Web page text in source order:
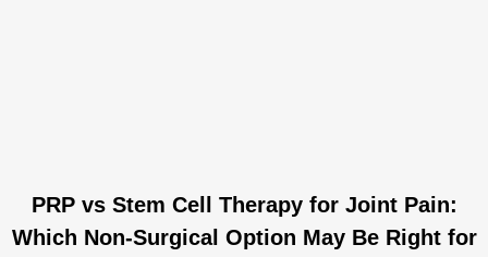
PRP vs Stem Cell Therapy for Joint Pain:
Which Non-Surgical Option May Be Right for